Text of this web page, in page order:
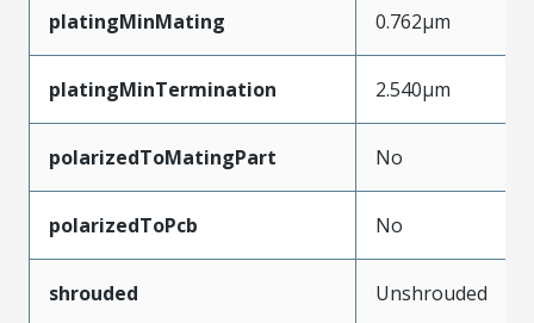
platingMinMating 0.762µm
platingMinTermination 2.540µm
polarizedToMatingPart No
polarizedToPcb No
shrouded Unshrouded